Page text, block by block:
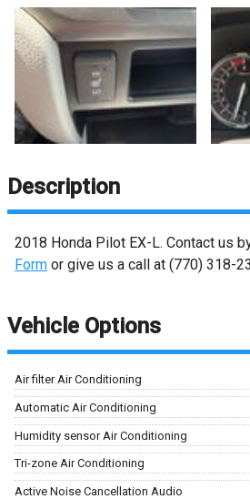
Description
2018 Honda Pilot EX-L. Contact us
Form or give us a call at (770) 318-
Vehicle Options
Air filter Air Conditioning
Automatic Air Conditioning
Humidity sensor Air Conditioning
Tri-zone Air Conditioning
Active Noise Cancellation Audio